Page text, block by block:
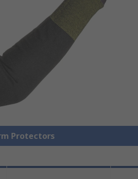
Protectors